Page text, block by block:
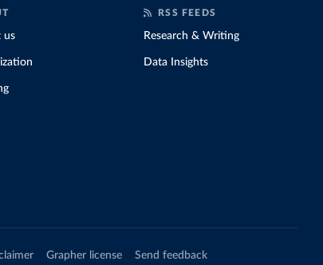
us
RSS FEEDS
Research & Writing
Data Insights
Grapher license Send feedback